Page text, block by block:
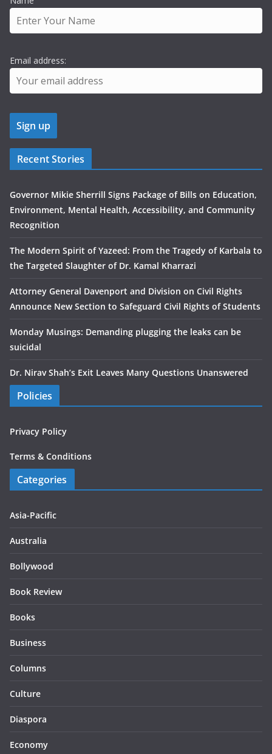
Email address:
Recent Stories
Governor Mikie Sherrill Signs Package of Bills on Education,
Environment, Mental Health, Accessibility, and Community
Recognition
The Modern Spirit of Yazeed: From the Tragedy of Karbala to
the Targeted Slaughter of Dr. Kamal Kharrazi
Attorney General Davenport and Division on Civil Rights
Announce New Section to Safeguard Civil Rights of Students
Monday Musings: Demanding plugging the leaks can be
suicidal
Dr. Nirav Shah’s Exit Leaves Many Questions Unanswered
Policies
Privacy Policy
Terms & Conditions
Categories
Asia-Pacific
Australia
Bollywood
Book Review
Books
Business
Columns
Culture
Diaspora
Economy